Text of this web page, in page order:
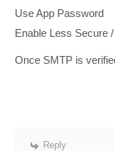
Use App Password
Enable Less Secure
Once SMTP is
Reply